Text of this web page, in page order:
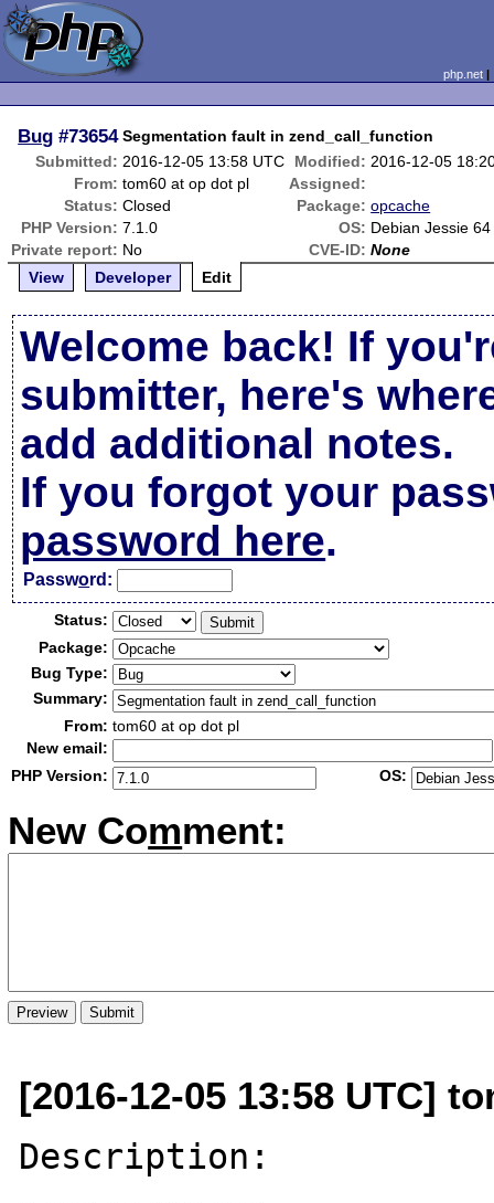
php.net
Bug #73654 Segmentation fault in zend_call_function
Submitted: 2016-12-05 13:58 UTC Modified: 2016-12-05
From: tom60 at op dot pl
Assigned:
Status: Closed Package: opcache
PHP Version: 7.1.0 OS: Debian Jessie
Private report: No CVE-ID: None
View
Developer Edit
Welcome back! If
submitter, here's
add additional notes.
If you forgot your
password here.
Password:
Status:
Package:
Bug Type:
Summary:
From: tom60 at op dot pl
New email:
PHP Version:
OS:
New Comment:
[2016-12-05 13:58 UTC]
Description: